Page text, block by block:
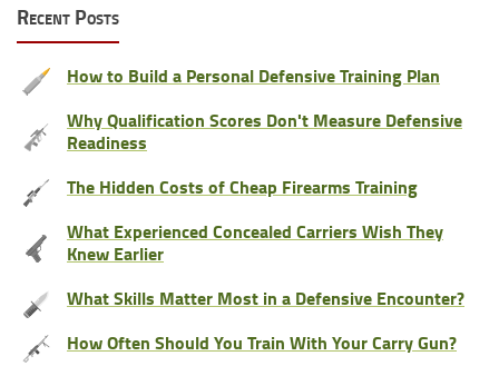
Recent Posts
How to Build a Personal Defensive Training Plan
Why Qualification Scores Don't Measure Defensive
Readiness
The Hidden Costs of Cheap Firearms Training
What Experienced Concealed Carriers Wish They
Knew Earlier
What Skills Matter Most in a Defensive Encounter?
How Often Should You Train With Your Carry Gun?